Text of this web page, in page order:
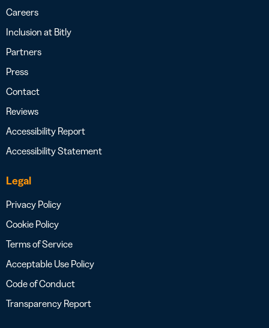
Careers
Inclusion at Bitly
Partners
Press
Contact
Reviews
Accessibility Report
Accessibility Statement
Legal
Privacy Policy
Cookie Policy
Terms of Service
Acceptable Use Policy
Code of Conduct
Transparency Report